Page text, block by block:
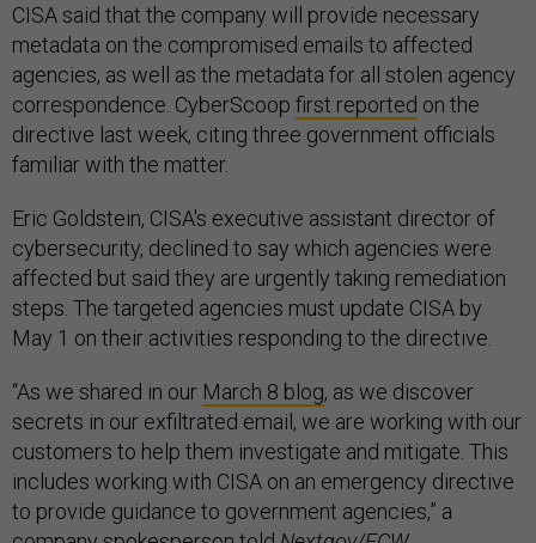
CISA said that the company will provide necessary
metadata on the compromised emails to affected
agencies, as well as the metadata for all stolen agency
correspondence. CyberScoop first reported on the
directive last week, citing three government officials
familiar with the matter.
Eric Goldstein, CISA's executive assistant director of
cybersecurity, declined to say which agencies were
affected but said they are urgently taking remediation
steps. The targeted agencies must update CISA by
May 1 on their activities responding to the directive.
“As we shared in our March 8 blog, as we discover
secrets in our exfiltrated email, we are working with our
customers to help them investigate and mitigate. This
includes working with CISA on an emergency directive
to provide guidance to government agencies,” a